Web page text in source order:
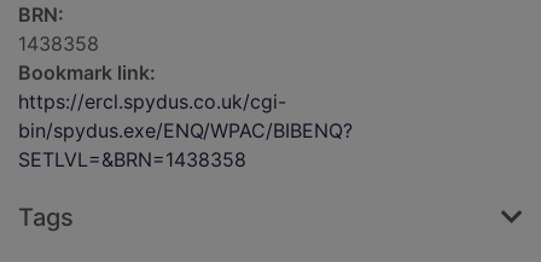
BRN:
1438358
Bookmark link:
https://ercl.spydus.co.uk/cgi-
bin/spydus.exe/ENQ/WPAC/BIBENQ?
SETLVL=&BRN=1438358
Tags